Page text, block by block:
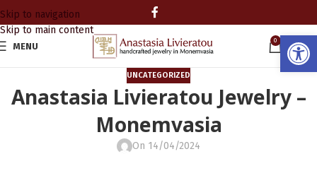
Skip to navigation
Skip to main content
MENU
0
0.00
UNCATEGORIZED
Anastasia Livieratou Jewelry –
Monemvasia
On 14/04/2024